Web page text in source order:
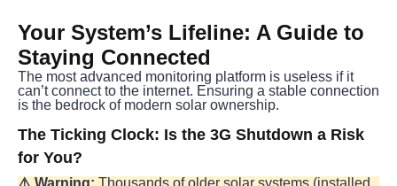
Your System’s Lifeline: A Guide to
Staying Connected
The most advanced monitoring platform is useless if it
can’t connect to the internet. Ensuring a stable connection
is the bedrock of modern solar ownership.
The Ticking Clock: Is the 3G Shutdown a Risk
for You?
⚠️ Warning: Thousands of older solar systems (installed